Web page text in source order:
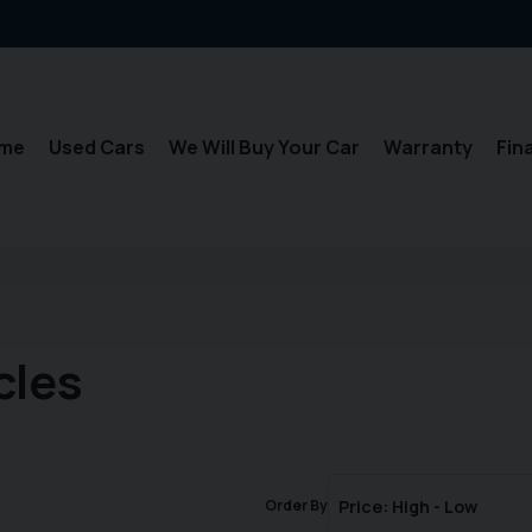
Used Cars We Will Buy Your Car Warranty
Order By